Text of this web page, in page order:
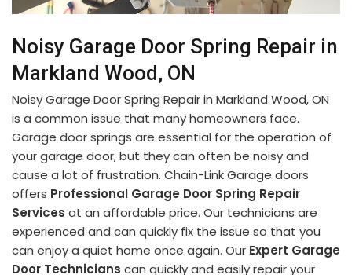
Noisy Garage Door Spring Repair in
Markland Wood, ON
Noisy Garage Door Spring Repair in Markland Wood, ON
is a common issue that many homeowners face.
Garage door springs are essential for the operation of
your garage door, but they can often be noisy and
cause a lot of frustration. Chain-Link Garage doors
offers Professional Garage Door Spring Repair
Services at an affordable price. Our technicians are
experienced and can quickly fix the issue so that you
can enjoy a quiet home once again. Our Expert Garage
Door Technicians can quickly and easily repair your